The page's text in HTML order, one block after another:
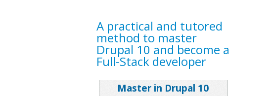
A practical and tutored
method to master
Drupal 10 and become a
Full-Stack developer
Master in Drupal 10